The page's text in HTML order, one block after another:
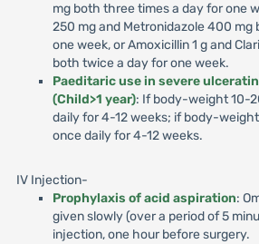
mg both three times a day for one
250 mg and Metronidazole 400 mg
one week, or Amoxicillin 1 g and
both twice a day for one week.
Paeditaric use in severe
(Child>1 year): If body-weight 10-
daily for 4-12 weeks; if body-
once daily for 4-12 weeks.
IV Injection-
Prophylaxis of acid aspiration:
given slowly (over a period of 5
injection, one hour before surgery.